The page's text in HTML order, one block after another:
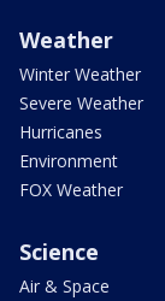
Weather
Winter Weather
Severe Weather
Hurricanes
Environment
FOX Weather
Science
Air & Space